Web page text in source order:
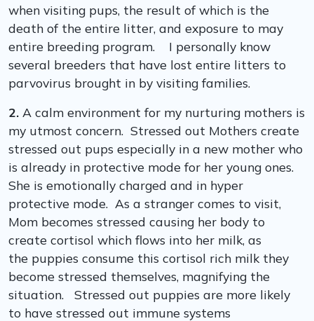
when visiting pups, the result of which is the
death of the entire litter, and exposure to may
entire breeding program. I personally know
several breeders that have lost entire litters to
parvovirus brought in by visiting families.
2. A calm environment for my nurturing mothers is
my utmost concern. Stressed out Mothers create
stressed out pups especially in a new mother who
is already in protective mode for her young ones.
She is emotionally charged and in hyper
protective mode. As a stranger comes to visit,
Mom becomes stressed causing her body to
create cortisol which flows into her milk, as
the puppies consume this cortisol rich milk they
become stressed themselves, magnifying the
situation. Stressed out puppies are more likely
to have stressed out immune systems